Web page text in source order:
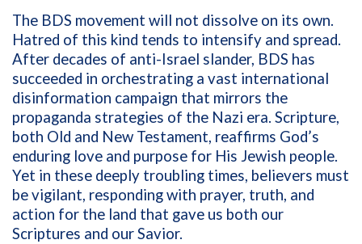
The BDS movement will not dissolve on its own.
Hatred of this kind tends to intensify and spread.
After decades of anti-Israel slander, BDS has
succeeded in orchestrating a vast international
disinformation campaign that mirrors the
propaganda strategies of the Nazi era. Scripture,
both Old and New Testament, reaffirms God’s
enduring love and purpose for His Jewish people.
Yet in these deeply troubling times, believers must
be vigilant, responding with prayer, truth, and
action for the land that gave us both our
Scriptures and our Savior.